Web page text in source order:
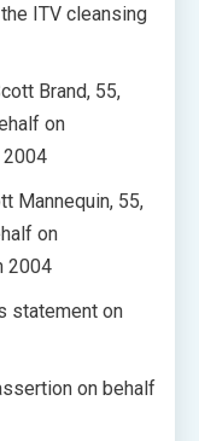
ITV cleansing
Mannequin, 55,
on
2004
on behalf